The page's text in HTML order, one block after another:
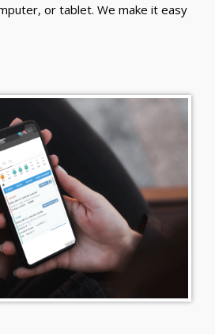
or tablet. We make it easy